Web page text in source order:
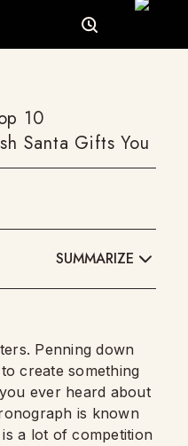
10
Santa Gifts You
SUMMARIZE
Penning down
create something
ever heard about
is known
a lot of competition